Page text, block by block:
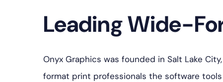
Leading Wide-
Onyx Graphics was founded in Salt Lake
format print professionals the software